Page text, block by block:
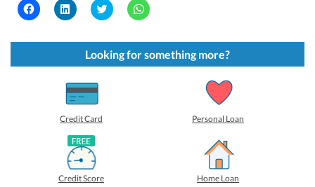
C
l
k
s
C
l
k
s
h
a
r
e
o
n
L
i
n
k
e
d
C
l
k
t
o
s
C
l
k
t
o
s
Looking for something more?
Credit Card Personal Loan
Credit Score Home Loan